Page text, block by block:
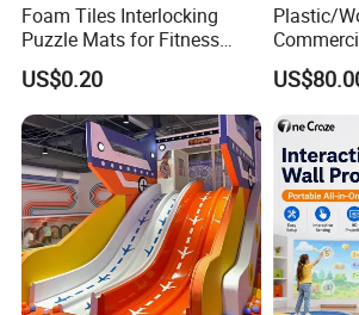
Foam Tiles Interlocking
Puzzle Mats for Fitness
Sport Workout Play
US$0.20
Plastic/
Indoor/